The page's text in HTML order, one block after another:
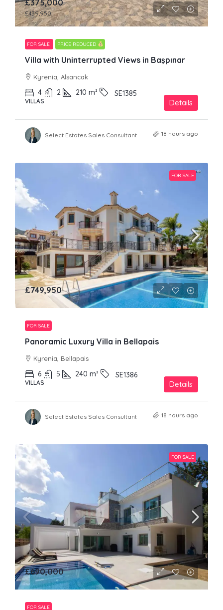
£375,000
£439,950
FOR SALE PRICE REDUCED
Villa with Uninterrupted Views in Başpınar
Kyrenia, Alsancak
4 2 210 m² SE1385
VILLAS Details
Select Estates Sales Consultant 18 hours ago
FOR SALE
£749,950
FOR SALE
Panoramic Luxury Villa in Bellapais
Kyrenia, Bellapais
6 5 240 m² SE1386
VILLAS Details
Select Estates Sales Consultant 18 hours ago
FOR SALE
£690,000
FOR SALE